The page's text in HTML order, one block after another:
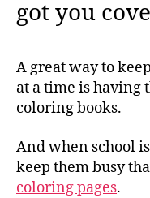
got you
A great way to
at a time is
coloring books.
And when school
keep them busy
coloring pages.